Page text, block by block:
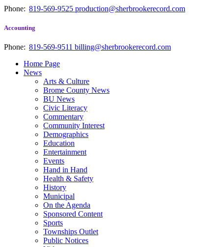
Phone: 819-569-9525 production@sherbrookerecord.com
Accounting
Phone: 819-569-9511 billing@sherbrookerecord.com
Home Page
News
Arts & Culture
Brome County News
BU News
Civic Literacy
Commentary
Community Interest
Demographics
Education
Entertainment
Events
Hand in Hand
Health & Safety
History
Municipal
On the Agenda
Sponsored Content
Sports
Townships Outlet
Public Notices